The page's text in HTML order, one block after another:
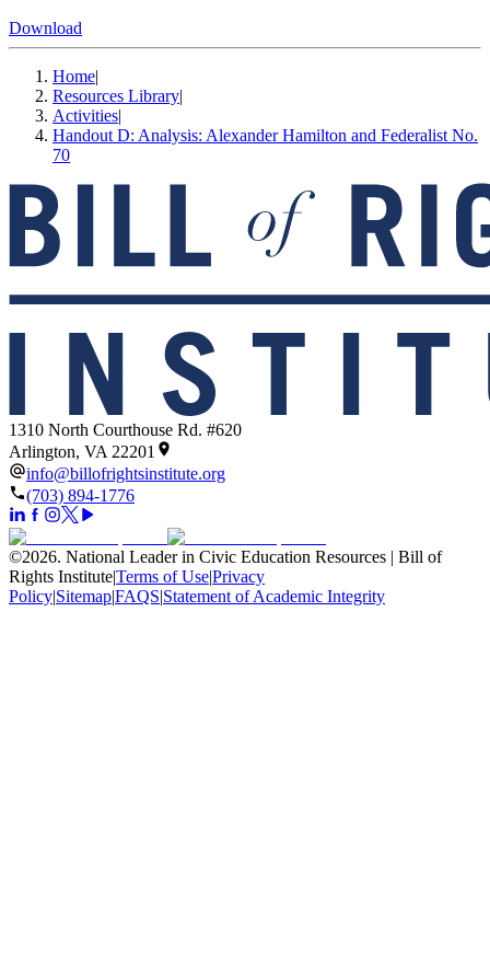
Download
Home|
Resources Library|
Activities|
Handout D: Analysis: Alexander Hamilton and Federalist No.
70
1310 North Courthouse Rd. #620
Arlington, VA 22201
info@billofrightsinstitute.org
(703) 894-1776
©2026. National Leader in Civic Education Resources | Bill of
Rights Institute|Terms of Use|Privacy
Policy|Sitemap|FAQS|Statement of Academic Integrity